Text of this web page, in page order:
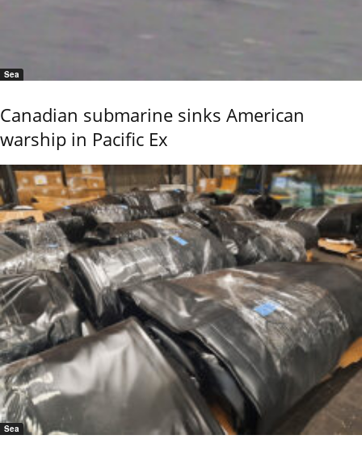
Sea
Canadian submarine sinks American
warship in Pacific Ex
Sea